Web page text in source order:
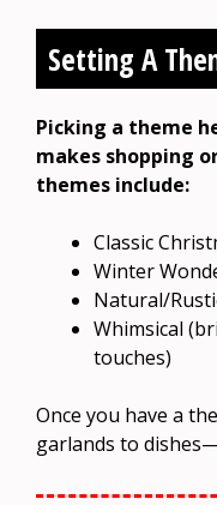
Setting A
Picking a theme
makes shopping
themes include:
Classic
Winter
Natural/
Whimsical
touches)
Once you have a
garlands to